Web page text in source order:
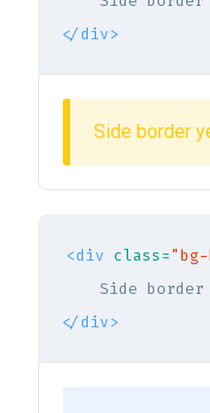
</div>
Side border
<div class=
</div>